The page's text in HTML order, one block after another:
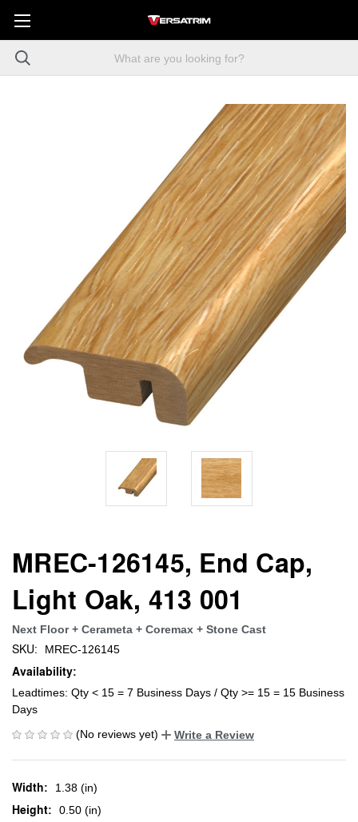
MREC-126145, End Cap,
Light Oak, 413 001
Next Floor + Cerameta + Coremax + Stone Cast
SKU: MREC-126145
Availability:
Leadtimes: Qty < 15 = 7 Business Days / Qty >= 15 = 15 Business
Days
(No reviews yet)
Write a Review
Width: 1.38 (in)
Height: 0.50 (in)